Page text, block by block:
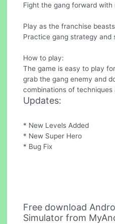
Fight the gang forward with
Play as the franchise
Practice gang strategy and
How to play:
The game is easy to play
grab the gang enemy and
combinations of
Updates:
* New Levels Added
* New Super Hero
* Bug Fix
Free download
Simulator from